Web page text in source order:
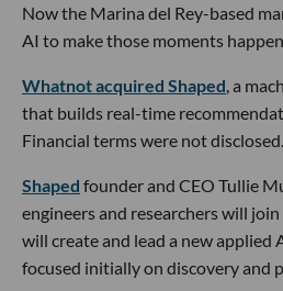
Now the Marina del Rey-based
AI to make those moments
Whatnot acquired Shaped, a
that builds real-time
Financial terms were not disclosed.
Shaped founder and CEO Tullie
engineers and researchers will
will create and lead a new applied
focused initially on discovery and